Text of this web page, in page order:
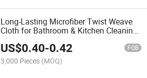
Long-Lasting Microfiber Twist Weave
Cloth for Bathroom & Kitchen Cleaning
Towel
US$0.40-0.42 FOB
3,000 Pieces (MOQ)